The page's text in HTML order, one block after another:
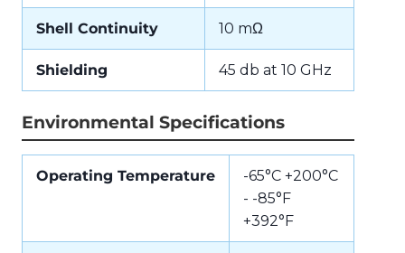
Shell Continuity 10 mΩ
Shielding 45 db at 10 GHz
Environmental Specifications
Operating Temperature
-65°C +200°C
- -85°F
+392°F